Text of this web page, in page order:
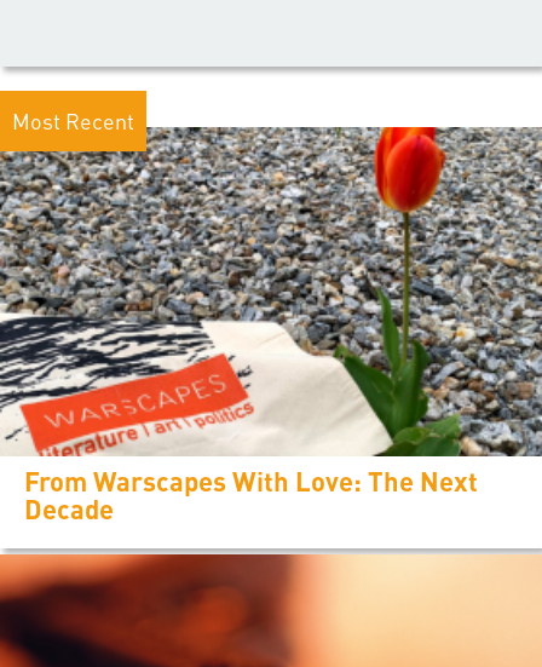
Most Recent
From Warscapes With Love: The Next
Decade